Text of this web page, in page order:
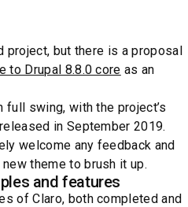
project, but there is a proposal
to Drupal 8.8.0 core as an
full swing, with the project’s
in September 2019.
welcome any feedback and
theme to brush it up.
and features
of Claro, both completed and